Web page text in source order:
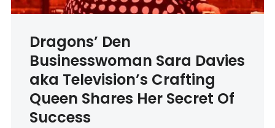
Dragons’ Den
Businesswoman Sara Davies
aka Television’s Crafting
Queen Shares Her Secret Of
Success